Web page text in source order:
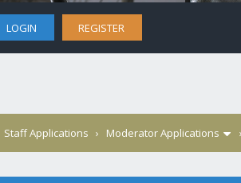
LOGIN REGISTER
Staff Applications › Moderator Applications